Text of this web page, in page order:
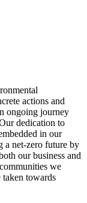
actions and
ongoing journey
dedication to
in our
a net-zero future by
our business and
we
taken towards